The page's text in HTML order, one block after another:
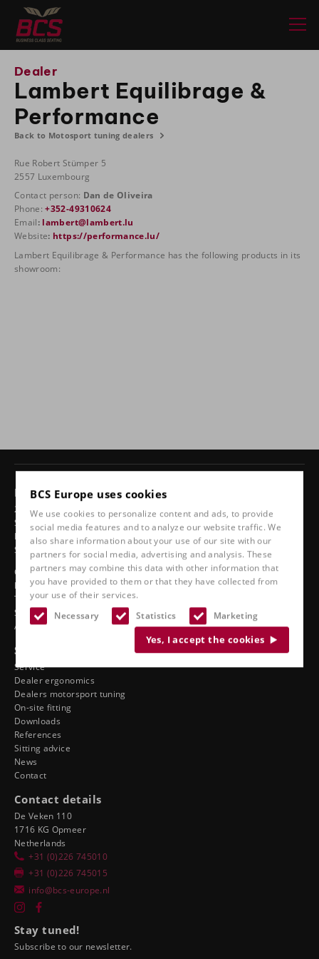
BCS Europe uses cookies
We use cookies to personalize content and ads, to provide
social media features and to analyze our website traffic. We
also share information about your use of our site with our
partners for social media, advertising and analysis. These
partners may combine this data with other information that
you have provided to them or that they have collected from
your use of their services.
Necessary
Statistics Marketing
Yes, I accept the cookies
Dealer
Lambert Equilibrage &
Performance
Back to Motosport tuning dealers
Rue Robert Stümper 5
2557 Luxembourg
Contact person: Dan de Oliveira
Phone:+352-49310624
Email : lambert@lambert.lu
Website: https://performance.lu/
Lambert Equilibrage & Performance has the following products in its
showroom:
Products
24-hour chairs
Swivel chairs
Ergonomic car seats
Sports seats
Classic line
Boat seats
Truck seats
Stadium seats
Accessories
See also
Service
Dealer ergonomics
Dealers motorsport tuning
On-site fitting
Downloads
References
Sitting advice
News
Contact
Contact details
De Veken 110
1716 KG Opmeer
Netherlands
+31 (0)226 745010
+31 (0)226 745015
info@bcs-europe.nl
Stay tuned!
Subscribe to our newsletter.